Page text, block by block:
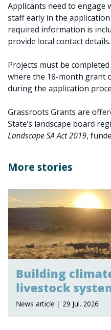
Applicants need to engage
staff early in the
required information is
provide local contact details.
Projects must be
where the 18-month grant
during the application
Grassroots Grants are
State’s landscape board
Landscape SA Act 2019,
More stories
Building
livestock
News article | 29 Jul. 2026